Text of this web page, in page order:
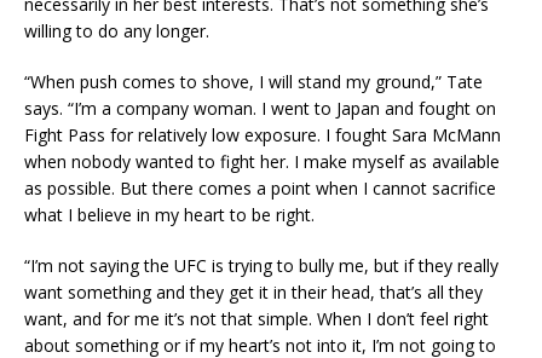
willing to do any longer.
“When push comes to shove, I will stand my ground,” Tate
says. “I’m a company woman. I went to Japan and fought on
Fight Pass for relatively low exposure. I fought Sara McMann
when nobody wanted to fight her. I make myself as available
as possible. But there comes a point when I cannot sacrifice
what I believe in my heart to be right.
“I’m not saying the UFC is trying to bully me, but if they really
want something and they get it in their head, that’s all they
want, and for me it’s not that simple. When I don’t feel right
about something or if my heart’s not into it, I’m not going to